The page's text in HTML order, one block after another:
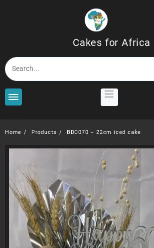
Cakes for Africa
Home Products BDC070 – 22cm iced cake